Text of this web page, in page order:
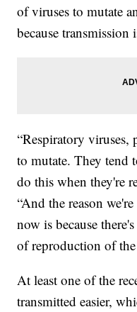
of viruses to mutate
because
“Respiratory
to mutate. They tend
do this when they're
“And the reason
now is because
of reproduction of
At least one of the
transmitted easier,